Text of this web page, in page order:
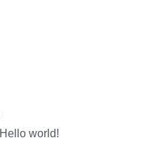
Hello world!